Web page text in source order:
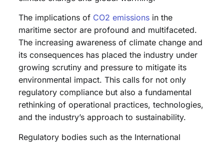
The implications of CO2 emissions in the
maritime sector are profound and multifaceted.
The increasing awareness of climate change and
its consequences has placed the industry under
growing scrutiny and pressure to mitigate its
environmental impact. This calls for not only
regulatory compliance but also a fundamental
rethinking of operational practices, technologies,
and the industry’s approach to sustainability.
Regulatory bodies such as the International